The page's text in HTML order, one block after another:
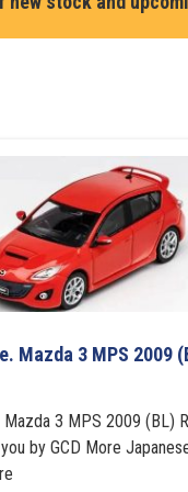
Super
White
2
quantity
Mazda 3 MPS 2009
Mazda 3 MPS 2009 (BL)
by GCD More